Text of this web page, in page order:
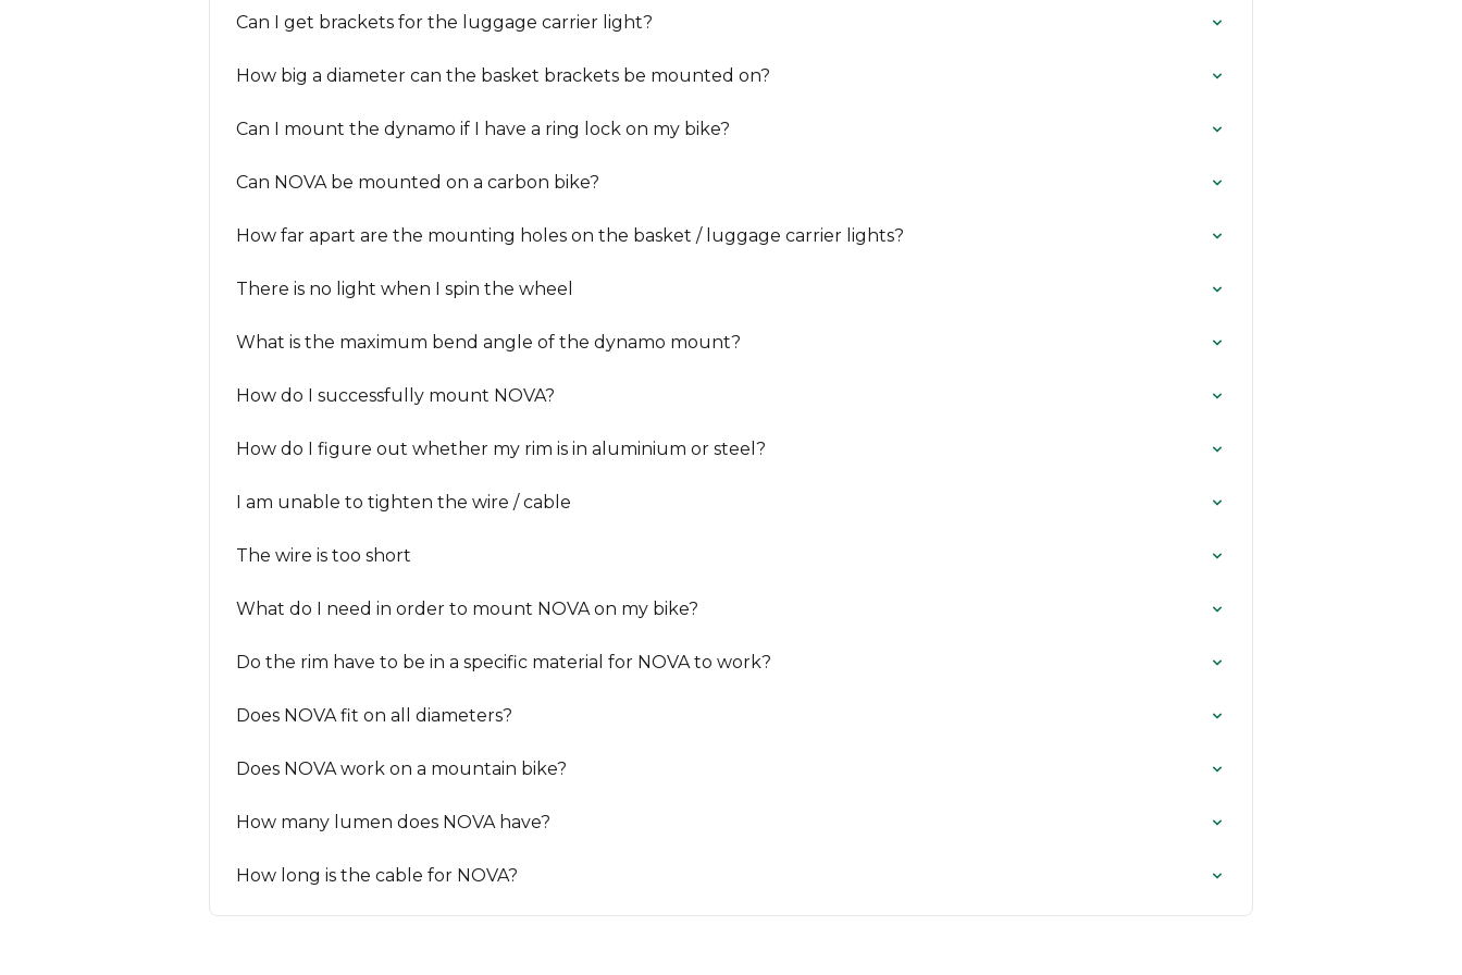
Can I get brackets for the luggage carrier light?
How big a diameter can the basket brackets be mounted on?
Can I mount the dynamo if I have a ring lock on my bike?
Can NOVA be mounted on a carbon bike?
How far apart are the mounting holes on the basket / luggage carrier lights?
There is no light when I spin the wheel
What is the maximum bend angle of the dynamo mount?
How do I successfully mount NOVA?
How do I figure out whether my rim is in aluminium or steel?
I am unable to tighten the wire / cable
The wire is too short
What do I need in order to mount NOVA on my bike?
Do the rim have to be in a specific material for NOVA to work?
Does NOVA fit on all diameters?
Does NOVA work on a mountain bike?
How many lumen does NOVA have?
How long is the cable for NOVA?